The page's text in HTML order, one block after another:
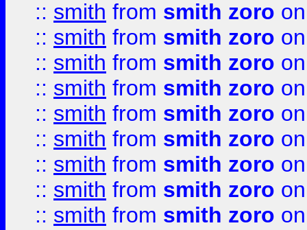
:: smith from smith zoro
:: smith from smith zoro
:: smith from smith zoro
:: smith from smith zoro
:: smith from smith zoro
:: smith from smith zoro
:: smith from smith zoro
:: smith from smith zoro
:: smith from smith zoro